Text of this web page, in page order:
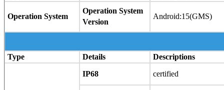
Operation System
Operation System
Version
Android:15(GMS)
Type Details Descriptions
IP68 certified